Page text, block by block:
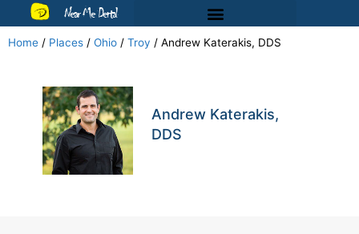
Near Me Dental
Home / Places / Ohio / Troy / Andrew Katerakis, DDS
Andrew Katerakis,
DDS